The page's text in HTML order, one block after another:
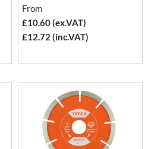
From
£10.60 (ex.VAT)
£12.72 (inc.VAT)